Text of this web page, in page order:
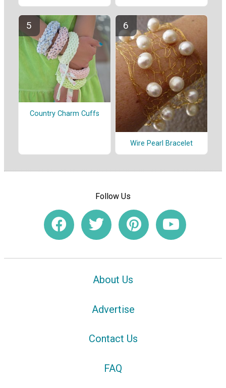
Country Charm Cuffs
Wire Pearl Bracelet
Follow Us
About Us
Advertise
Contact Us
FAQ